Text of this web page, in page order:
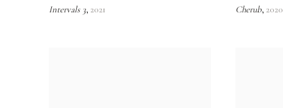
Intervals 3, 2021 Cherub, 2020